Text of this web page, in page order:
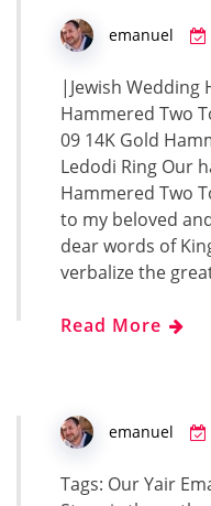
emanuel
|Jewish Wedding
Hammered Two
09 14K Gold
Ledodi Ring Our
Hammered Two
to my beloved
dear words of
verbalize the
Read More
emanuel
Tags: Our Yair